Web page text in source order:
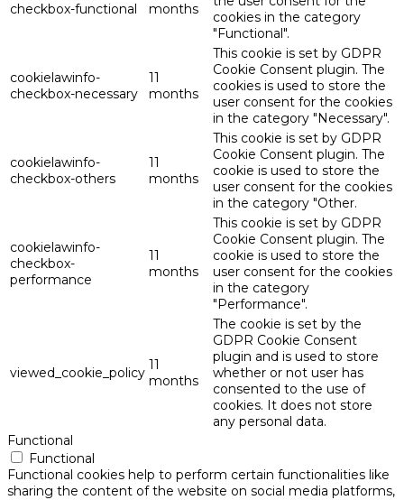
checkbox-functional
months
cookies in the category
"Functional".
cookielawinfo-
checkbox-necessary
11
months
This cookie is set by GDPR
Cookie Consent plugin. The
cookies is used to store the
user consent for the cookies
in the category "Necessary".
cookielawinfo-
checkbox-others
11
months
This cookie is set by GDPR
Cookie Consent plugin. The
cookie is used to store the
user consent for the cookies
in the category "Other.
cookielawinfo-
checkbox-
performance
11
months
This cookie is set by GDPR
Cookie Consent plugin. The
cookie is used to store the
user consent for the cookies
in the category
"Performance".
viewed_cookie_policy 11
months
The cookie is set by the
GDPR Cookie Consent
plugin and is used to store
whether or not user has
consented to the use of
cookies. It does not store
any personal data.
Functional
Functional
Functional cookies help to perform certain functionalities like
sharing the content of the website on social media platforms,